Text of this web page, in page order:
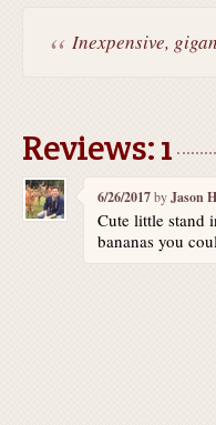
Inexpensive,
Reviews: 1
6/26/2017byJason
Cute little stand
bananas you